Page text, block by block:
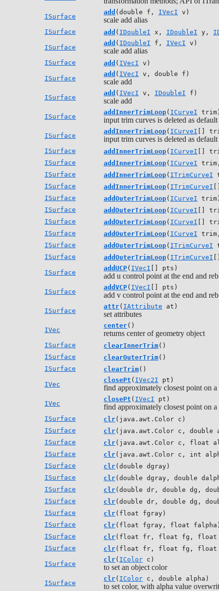
ISurface
add (double f, IVecI v)
scale add alias
ISurface add ( IDoubleI x, IDoubleI y,
ISurface
add ( IDoubleI f, IVecI v)
scale add alias
ISurface add ( IVecI v)
ISurface
add ( IVecI v, double f)
scale add
ISurface
add ( IVecI v, IDoubleI f)
scale add
ISurface
addInnerTrimLoop( ICurveI
input trim curves is deleted as
ISurface
addInnerTrimLoop( ICurveI []
input trim curves is deleted as
ISurface addInnerTrimLoop( ICurveI []
ISurface
addInnerTrimLoop( ICurveI
ISurface
addInnerTrimLoop( ITrimCurveI
ISurface
addInnerTrimLoop( ITrimCurveI
ISurface
addOuterTrimLoop( ICurveI
ISurface
addOuterTrimLoop( ICurveI []
ISurface
addOuterTrimLoop( ICurveI []
ISurface
addOuterTrimLoop( ICurveI
ISurface
addOuterTrimLoop( ITrimCurveI
ISurface
addOuterTrimLoop( ITrimCurveI
ISurface
addUCP( IVecI [] pts)
add u control point at the end and
ISurface
addVCP( IVecI [] pts)
add v control point at the end and
ISurface
attr( IAttribute at)
set attributes
IVec
center()
returns center of geometry object
ISurface clearInnerTrim()
ISurface
clearOuterTrim()
ISurface
clearTrim()
IVec
closePt ( IVec2I pt)
find approximately closest point on
IVec
closePt ( IVecI pt)
find approximately closest point on a
ISurface clr(java.awt.Color c)
ISurface
clr(java.awt.Color c, double
ISurface
clr(java.awt.Color c, float
ISurface
clr(java.awt.Color c, int
ISurface
clr(double dgray)
ISurface
clr(double dgray, double
ISurface
clr(double dr, double dg,
ISurface
clr(double dr, double dg,
ISurface
clr(float fgray)
ISurface
clr(float fgray, float
ISurface
clr(float fr, float fg, float
ISurface
clr(float fr, float fg,
ISurface
clr( IColor c)
to set an object color
ISurface
clr( IColor c, double alpha)
to set color, with alpha value